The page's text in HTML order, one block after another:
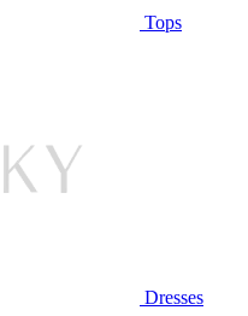
Tops
Dresses